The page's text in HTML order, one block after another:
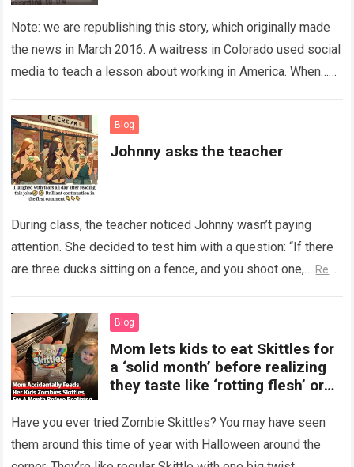
Note: we are republishing this story, which originally made
the news in March 2016. A waitress in Colorado used social
media to teach a lesson about working in America. When…
Blog
Johnny asks the teacher
During class, the teacher noticed Johnny wasn’t paying
attention. She decided to test him with a question: “If there
are three ducks sitting on a fence, and you shoot one,… Read
Blog
Mom lets kids to eat Skittles for
a ‘solid month’ before realizing
they taste like ‘rotting flesh’ or
Have you ever tried Zombie Skittles? You may have seen
them around this time of year with Halloween around the